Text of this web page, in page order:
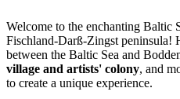
Welcome to the enchanting Baltic
Fischland-Darß-Zingst peninsula!
between the Baltic Sea and
village and artists' colony, and
to create a unique experience.